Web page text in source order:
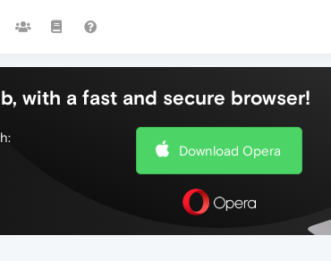
with a fast and secure browser!
Download Opera